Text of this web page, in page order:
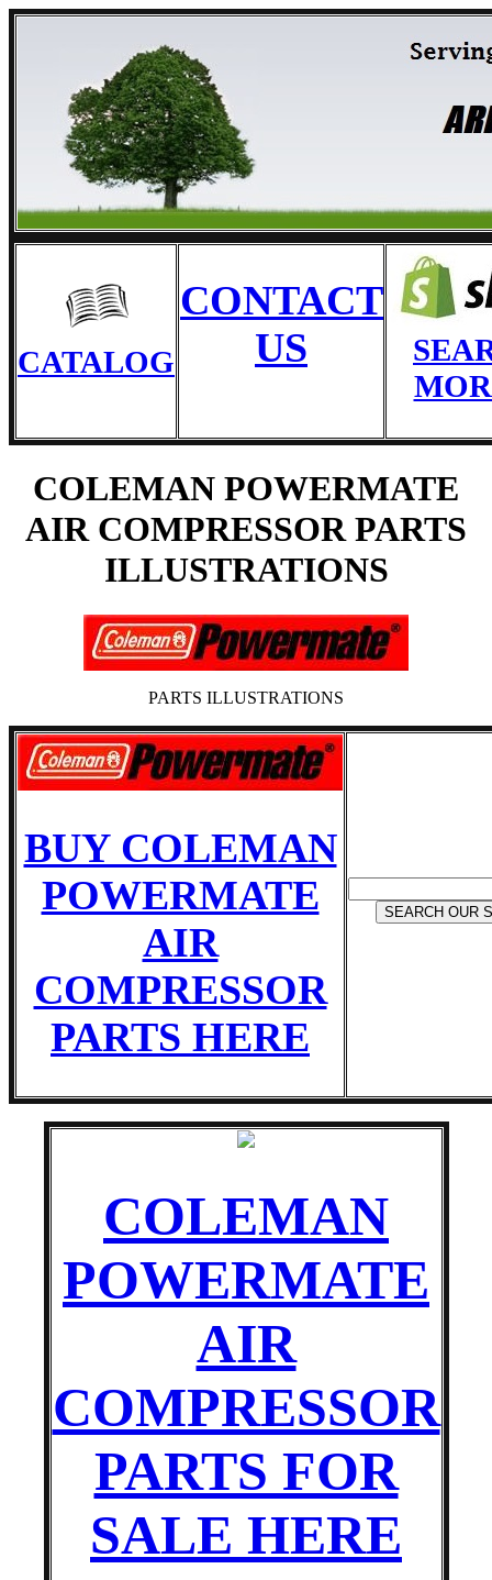
CATALOG
CONTACT
US
COLEMAN POWERMATE
AIR COMPRESSOR PARTS
ILLUSTRATIONS
PARTS ILLUSTRATIONS
BUY COLEMAN
POWERMATE
AIR
COMPRESSOR
PARTS HERE
COLEMAN
POWERMATE
AIR
COMPRESSOR
PARTS FOR
SALE HERE